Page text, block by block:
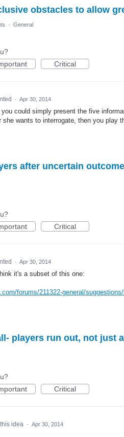
obstacles to allow
· General
Critical
· Apr 30, 2014
you could simply present the five
she wants to interrogate, then you play
after uncertain
Critical
· Apr 30, 2014
it's a subset of this one:
forums/211322-general/
players run out, not just
Critical
idea · Apr 30, 2014